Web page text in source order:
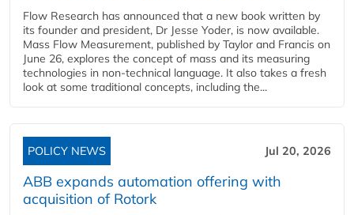
Flow Research has announced that a new book written by
its founder and president, Dr Jesse Yoder, is now available.
Mass Flow Measurement, published by Taylor and Francis on
June 26, explores the concept of mass and its measuring
technologies in non-technical language. It also takes a fresh
look at some traditional concepts, including the...
POLICY NEWS Jul 20, 2026
ABB expands automation offering with
acquisition of Rotork